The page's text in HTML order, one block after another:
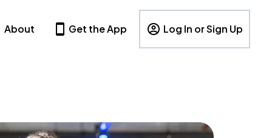
About Get the App Log In or Sign Up